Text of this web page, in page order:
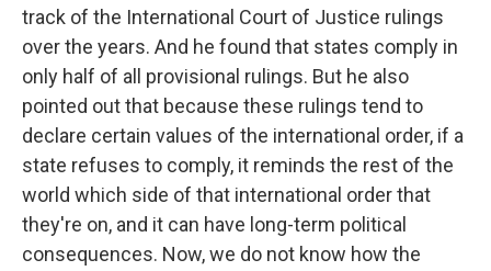
track of the International Court of Justice rulings
over the years. And he found that states comply in
only half of all provisional rulings. But he also
pointed out that because these rulings tend to
declare certain values of the international order, if a
state refuses to comply, it reminds the rest of the
world which side of that international order that
they're on, and it can have long-term political
consequences. Now, we do not know how the